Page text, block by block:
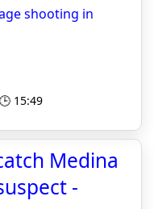
shooting in
15:49
Medina
-